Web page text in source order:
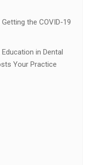
the COVID-19
in Dental
Your Practice